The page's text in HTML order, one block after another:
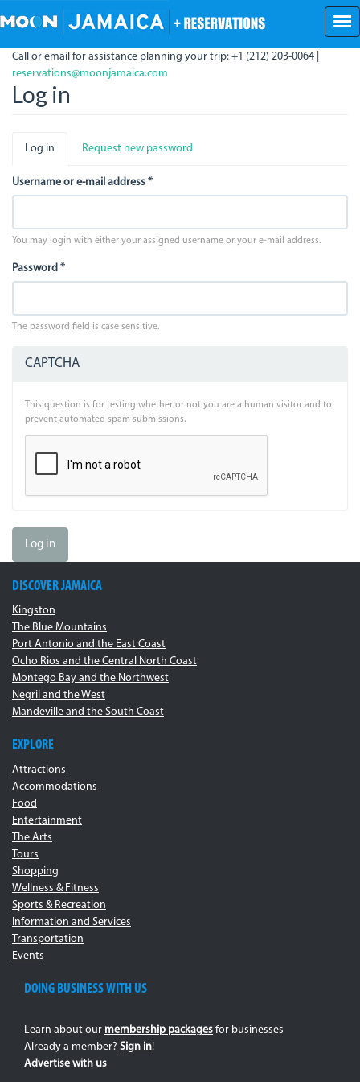
to
content
Call or email for assistance planning your trip: +1 (212) 203-0064 |
reservations@moonjamaica.com
Log in
Primary
tabs
Log in (activeRequest new password
Username or e-mail address *
You may login with either your assigned username or your e-mail address.
Password *
The password field is case sensitive.
CAPTCHA
This question is for testing whether or not you are a human visitor and to
prevent automated spam submissions.
Log in
DISCOVER JAMAICA
Kingston
The Blue Mountains
Port Antonio and the East Coast
Ocho Rios and the Central North Coast
Montego Bay and the Northwest
Negril and the West
Mandeville and the South Coast
EXPLORE
Attractions
Accommodations
Food
Entertainment
The Arts
Tours
Shopping
Wellness & Fitness
Sports & Recreation
Information and Services
Transportation
Events
DOING BUSINESS WITH US
Learn about our membership packages for businesses
Already a member? Sign in!
Advertise with us